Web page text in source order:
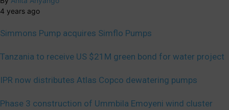
4 years ago
Simmons Pump acquires Simflo Pumps
Tanzania to receive US $21M green bond for water project
IPR now distributes Atlas Copco dewatering pumps
Phase 3 construction of Ummbila Emoyeni wind cluster